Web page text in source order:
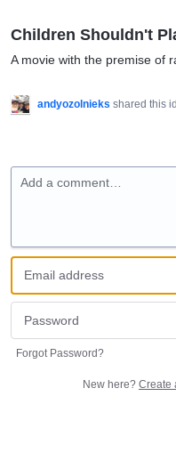
Children Shouldn't
A movie with the premise of
andyozolnieks shared this
Add a comment…
Forgot Password?
New here? Create